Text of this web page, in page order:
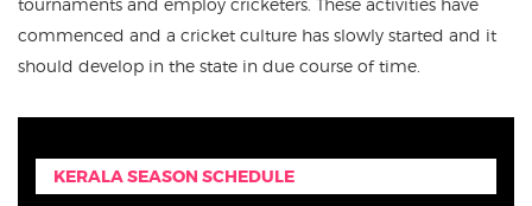
tournaments and employ cricketers. These activities have
commenced and a cricket culture has slowly started and it
should develop in the state in due course of time.
KERALA SEASON SCHEDULE